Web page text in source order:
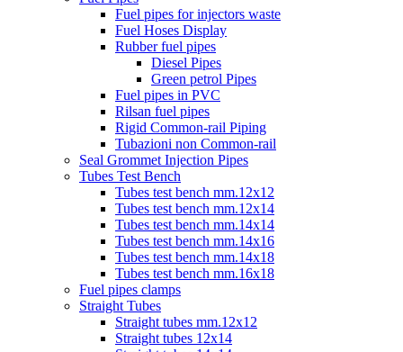
Fuel pipes for injectors waste
Fuel Hoses Display
Rubber fuel pipes
Diesel Pipes
Green petrol Pipes
Fuel pipes in PVC
Rilsan fuel pipes
Rigid Common-rail Piping
Tubazioni non Common-rail
Seal Grommet Injection Pipes
Tubes Test Bench
Tubes test bench mm.12x12
Tubes test bench mm.12x14
Tubes test bench mm.14x14
Tubes test bench mm.14x16
Tubes test bench mm.14x18
Tubes test bench mm.16x18
Fuel pipes clamps
Straight Tubes
Straight tubes mm.12x12
Straight tubes 12x14